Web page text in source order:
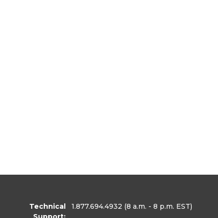
Technical
1.877.694.4932 (8 a.m. - 8 p.m. EST)